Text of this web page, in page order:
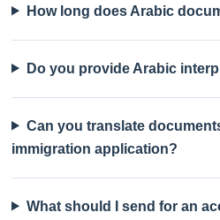
How long does Arabic
Do you provide Arabic
Can you translate
immigration application?
What should I send for an